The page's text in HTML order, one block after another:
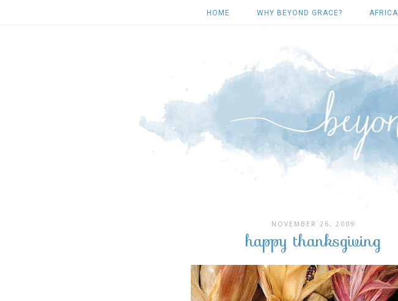
HOME WHY BEYOND GRACE? AFRICA
NOVEMBER 26, 2009
happy thanksgiving